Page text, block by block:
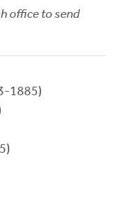
office to send
1885)